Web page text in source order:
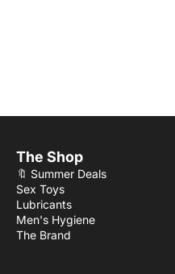
The Shop
🔖 Summer Deals
Sex Toys
Lubricants
Men's Hygiene
The Brand